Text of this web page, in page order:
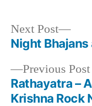
Post
navigation
Previous Post
Rathayatra –
Krishna Rock
Next Post
Next
Night Bhajans